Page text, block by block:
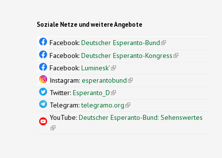
Soziale Netze und weitere Angebote
Facebook: Deutscher Esperanto-Bund(link is
external)
Facebook: Deutscher Esperanto-Kongress(link is
Facebook: Luminesk'(link is external)
Instagram: esperantobund(link is external)
Twitter: Esperanto_D(link is external)
Telegram:telegramo.org(link is external)
YouTube: Deutscher Esperanto-Bund: Sehenswertes
(link is external)